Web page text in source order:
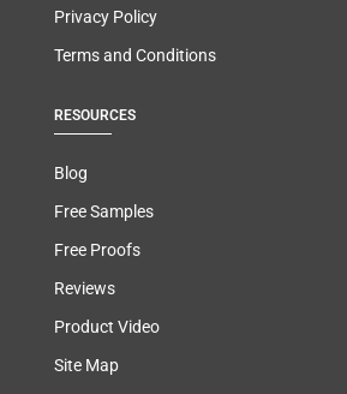
Privacy Policy
Terms and Conditions
RESOURCES
Blog
Free Samples
Free Proofs
Reviews
Product Video
Site Map